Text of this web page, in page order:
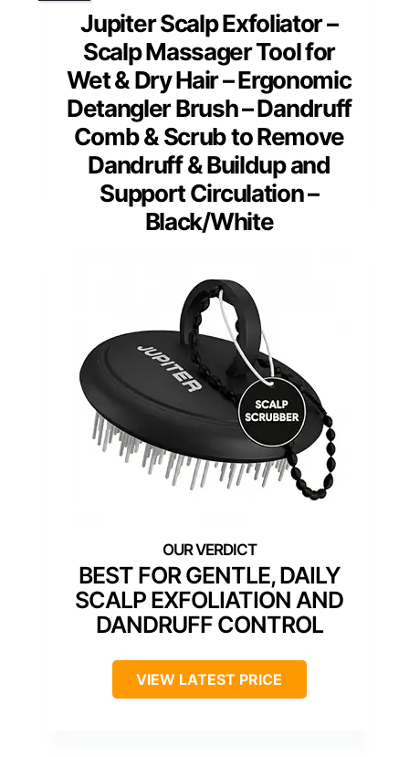
Jupiter Scalp Exfoliator –
Scalp Massager Tool for
Wet & Dry Hair – Ergonomic
Detangler Brush – Dandruff
Comb & Scrub to Remove
Dandruff & Buildup and
Support Circulation –
Black/White
BEST FOR GENTLE, DAILY
SCALP EXFOLIATION AND
DANDRUFF CONTROL
VIEW LATEST PRICE